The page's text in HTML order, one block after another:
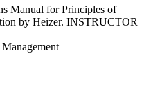
Manual for Principles of
by Heizer. INSTRUCTOR